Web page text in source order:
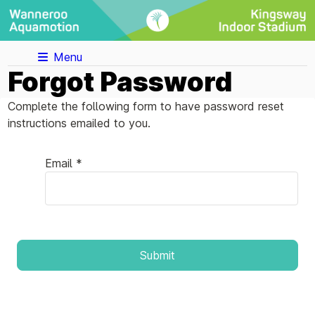
Menu
Forgot Password
Complete the following form to have password reset
instructions emailed to you.
Email *
Submit